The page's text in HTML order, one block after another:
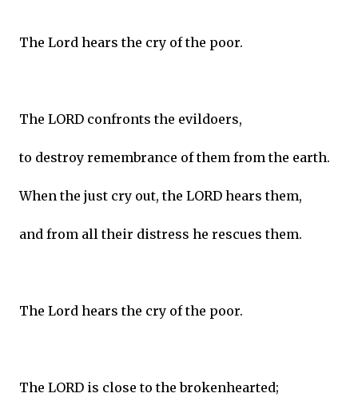
The Lord hears the cry of the poor.
The LORD confronts the evildoers,
to destroy remembrance of them from the earth.
When the just cry out, the LORD hears them,
and from all their distress he rescues them.
The Lord hears the cry of the poor.
The LORD is close to the brokenhearted;